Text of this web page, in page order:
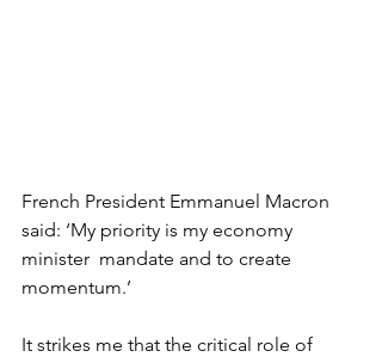
French President Emmanuel Macron
said: ‘My priority is my economy
minister  mandate and to create
momentum.’
It strikes me that the critical role of